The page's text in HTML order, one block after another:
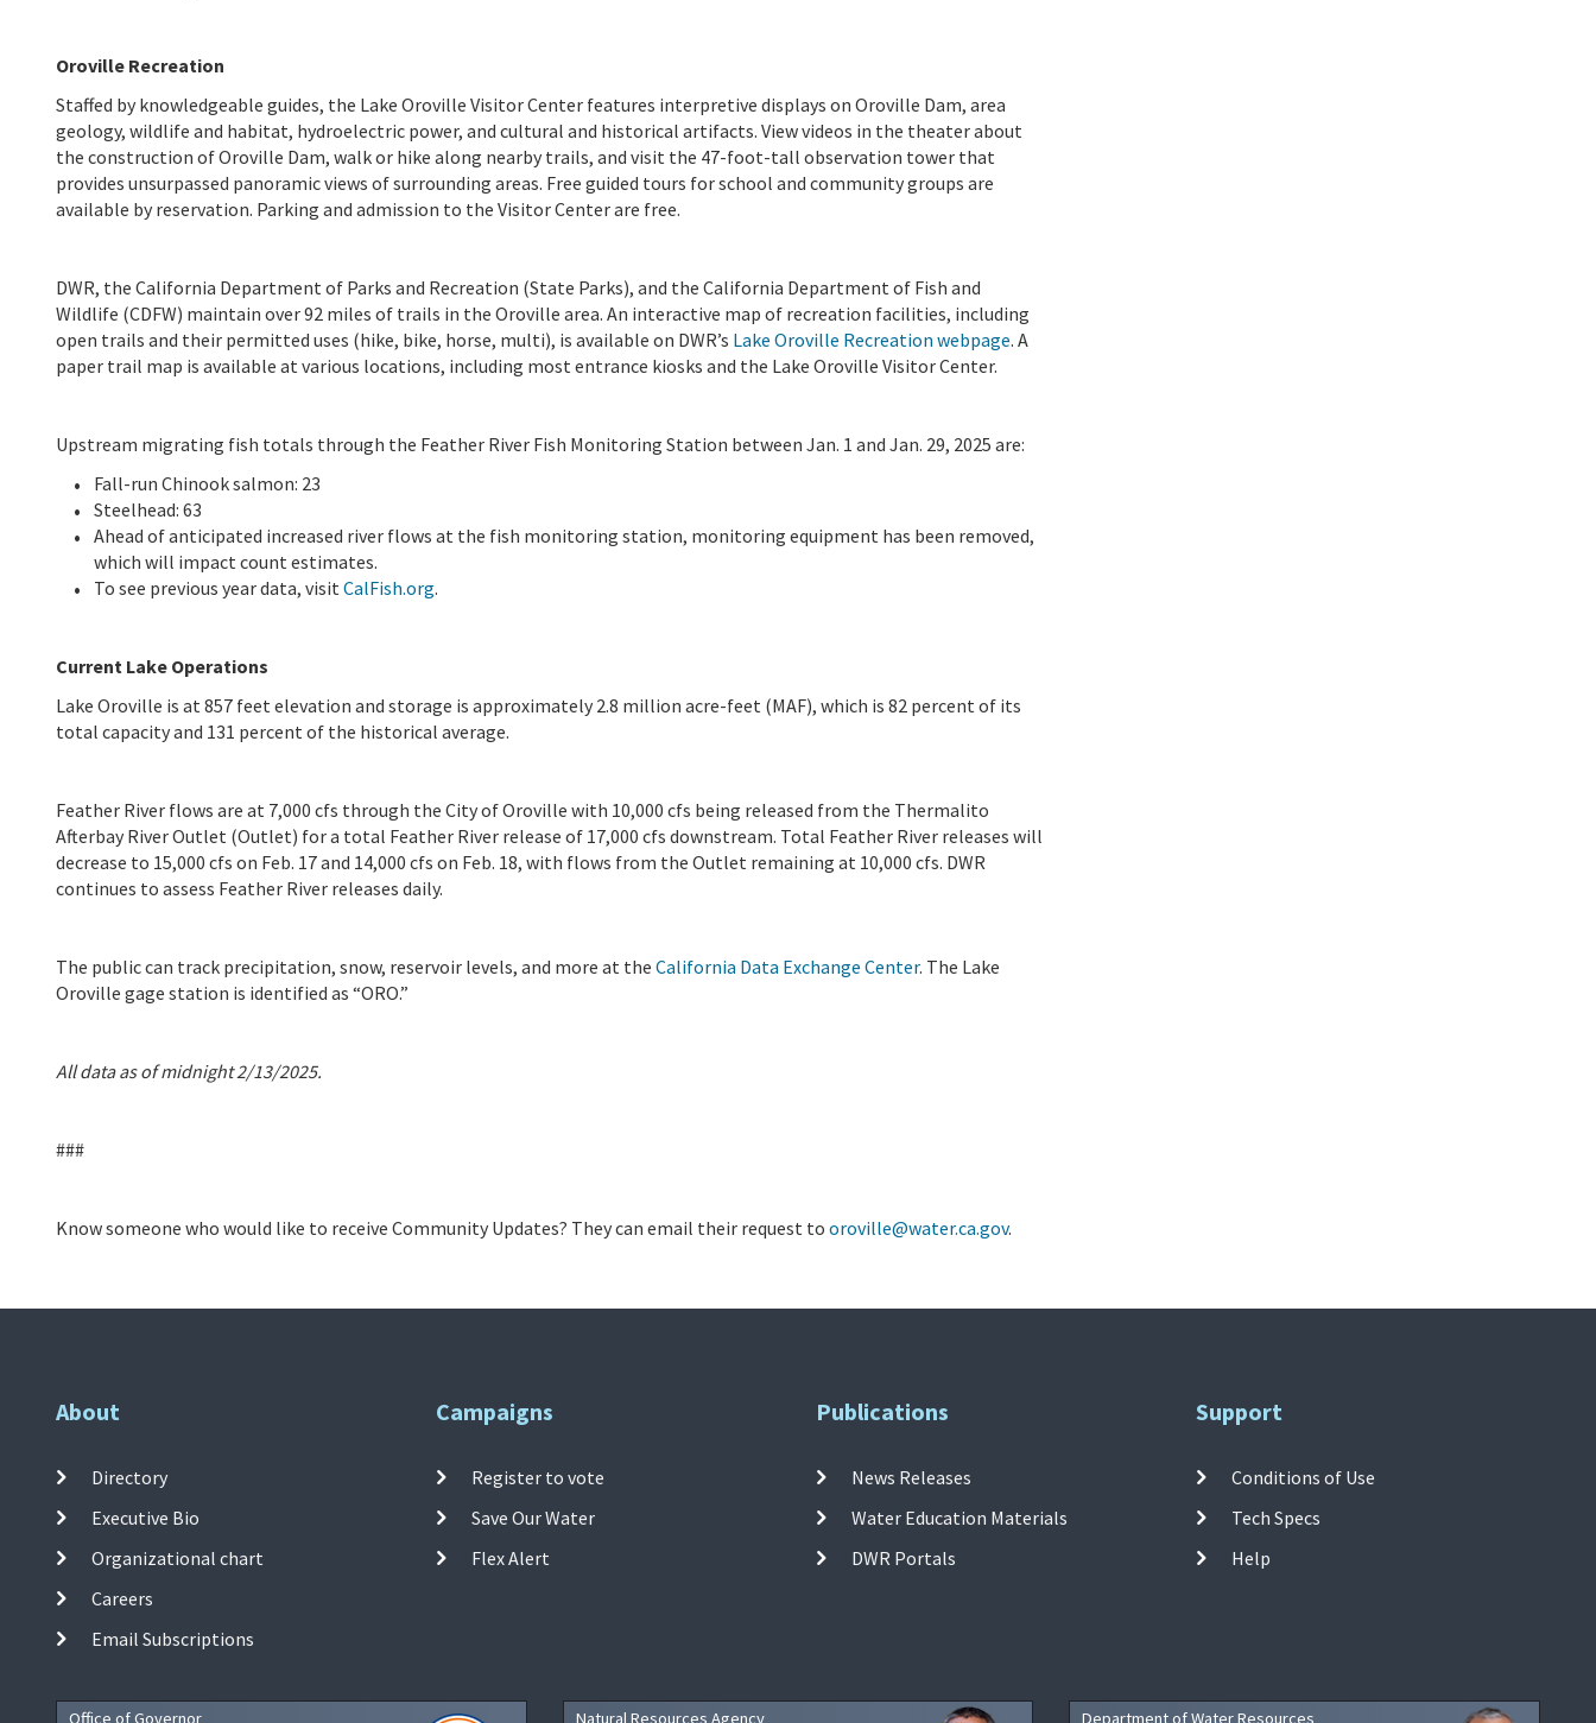
Oroville Recreation
Staffed by knowledgeable guides, the Lake Oroville Visitor Center features interpretive displays on Oroville Dam, area
geology, wildlife and habitat, hydroelectric power, and cultural and historical artifacts. View videos in the theater about
the construction of Oroville Dam, walk or hike along nearby trails, and visit the 47-foot-tall observation tower that
provides unsurpassed panoramic views of surrounding areas. Free guided tours for school and community groups are
available by reservation. Parking and admission to the Visitor Center are free.
DWR, the California Department of Parks and Recreation (State Parks), and the California Department of Fish and
Wildlife (CDFW) maintain over 92 miles of trails in the Oroville area. An interactive map of recreation facilities, including
open trails and their permitted uses (hike, bike, horse, multi), is available on DWR’s Lake Oroville Recreation webpage. A
paper trail map is available at various locations, including most entrance kiosks and the Lake Oroville Visitor Center.
Upstream migrating fish totals through the Feather River Fish Monitoring Station between Jan. 1 and Jan. 29, 2025 are:
Fall-run Chinook salmon: 23
Steelhead: 63
Ahead of anticipated increased river flows at the fish monitoring station, monitoring equipment has been removed,
which will impact count estimates.
To see previous year data, visit CalFish.org.
Current Lake Operations
Lake Oroville is at 857 feet elevation and storage is approximately 2.8 million acre-feet (MAF), which is 82 percent of its
total capacity and 131 percent of the historical average.
Feather River flows are at 7,000 cfs through the City of Oroville with 10,000 cfs being released from the Thermalito
Afterbay River Outlet (Outlet) for a total Feather River release of 17,000 cfs downstream. Total Feather River releases will
decrease to 15,000 cfs on Feb. 17 and 14,000 cfs on Feb. 18, with flows from the Outlet remaining at 10,000 cfs. DWR
continues to assess Feather River releases daily.
The public can track precipitation, snow, reservoir levels, and more at the California Data Exchange Center. The Lake
Oroville gage station is identified as “ORO.”
All data as of midnight 2/13/2025.
###
Know someone who would like to receive Community Updates? They can email their request to oroville@water.ca.gov.
About
Directory
Executive Bio
Organizational chart
Careers
Email Subscriptions
Campaigns
Register to vote
Save Our Water
Flex Alert
Publications
News Releases
Water Education Materials
DWR Portals
Support
Conditions of Use
Tech Specs
Help
Office of Governor Natural Resources Agency Department of Water Resources